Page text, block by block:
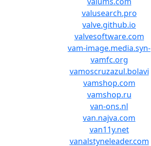
valusearch.pro
valve.github.io
valvesoftware.com
vam-image.media.syn-
vamfc.org
vamoscruzazul.bolavi
vamshop.com
vamshop.ru
van-ons.nl
van.najva.com
van11y.net
vanalstyneleader.com